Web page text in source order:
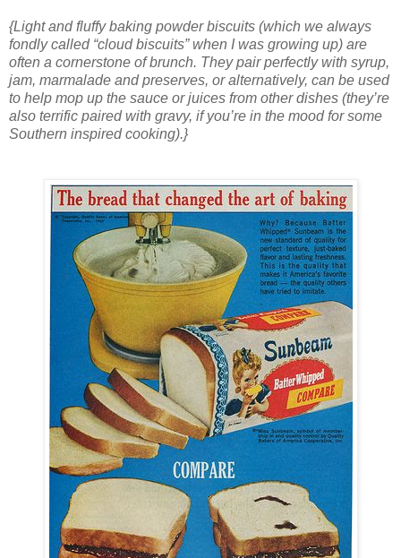
{Light and fluffy baking powder biscuits (which we always
fondly called “cloud biscuits” when I was growing up) are
often a cornerstone of brunch. They pair perfectly with syrup,
jam, marmalade and preserves, or alternatively, can be used
to help mop up the sauce or juices from other dishes (they’re
also terrific paired with gravy, if you’re in the mood for some
Southern inspired cooking).}